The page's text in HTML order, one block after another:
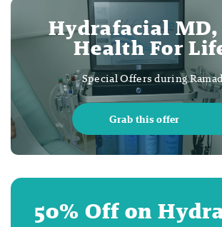
Hydrafacial
Health For
Special Offers during
Grab this offer
50% Off on